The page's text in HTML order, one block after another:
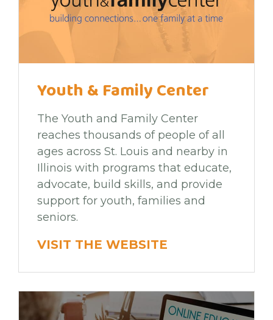
Youth & Family Center
The Youth and Family Center
reaches thousands of people of all
ages across St. Louis and nearby in
Illinois with programs that educate,
advocate, build skills, and provide
support for youth, families and
seniors.
VISIT THE WEBSITE